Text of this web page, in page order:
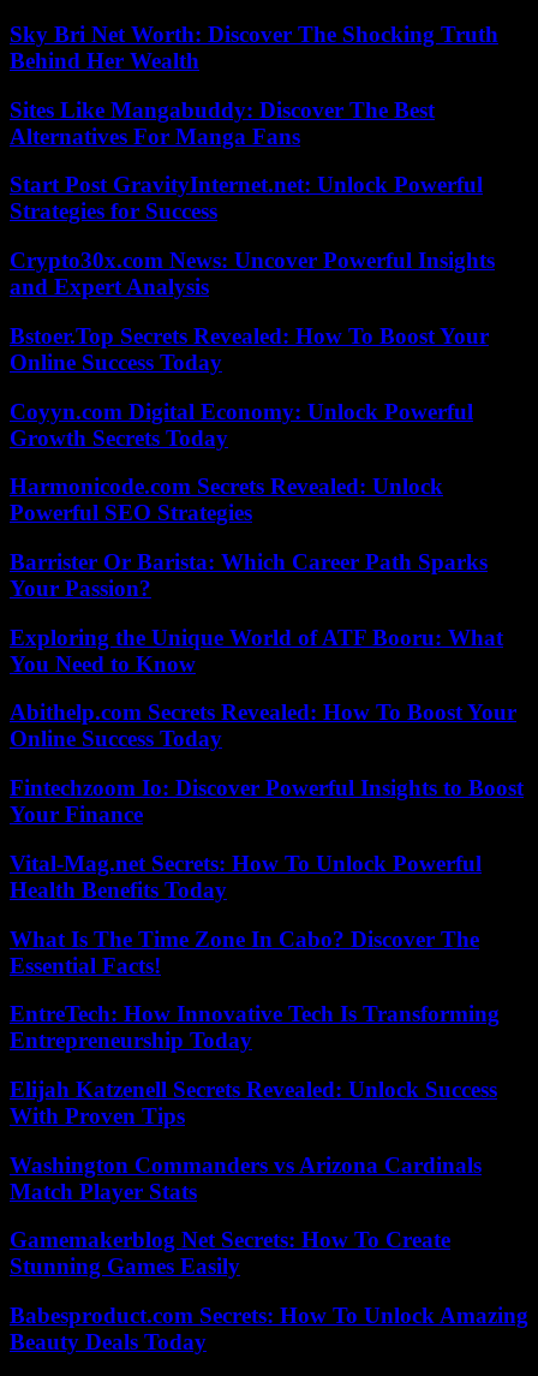
Sky Bri Net Worth: Discover The Shocking Truth
Behind Her Wealth
Sites Like Mangabuddy: Discover The Best
Alternatives For Manga Fans
Start Post GravityInternet.net: Unlock Powerful
Strategies for Success
Crypto30x.com News: Uncover Powerful Insights
and Expert Analysis
Bstoer.Top Secrets Revealed: How To Boost Your
Online Success Today
Coyyn.com Digital Economy: Unlock Powerful
Growth Secrets Today
Harmonicode.com Secrets Revealed: Unlock
Powerful SEO Strategies
Barrister Or Barista: Which Career Path Sparks
Your Passion?
Exploring the Unique World of ATF Booru: What
You Need to Know
Abithelp.com Secrets Revealed: How To Boost Your
Online Success Today
Fintechzoom Io: Discover Powerful Insights to Boost
Your Finance
Vital-Mag.net Secrets: How To Unlock Powerful
Health Benefits Today
What Is The Time Zone In Cabo? Discover The
Essential Facts!
EntreTech: How Innovative Tech Is Transforming
Entrepreneurship Today
Elijah Katzenell Secrets Revealed: Unlock Success
With Proven Tips
Washington Commanders vs Arizona Cardinals
Match Player Stats
Gamemakerblog Net Secrets: How To Create
Stunning Games Easily
Babesproduct.com Secrets: How To Unlock Amazing
Beauty Deals Today